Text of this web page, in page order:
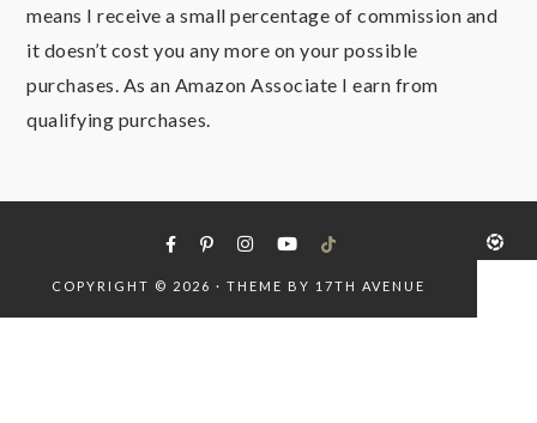
means I receive a small percentage of commission and
it doesn’t cost you any more on your possible
purchases. As an Amazon Associate I earn from
qualifying purchases.
COPYRIGHT © 2026 · THEME BY 17TH AVENUE